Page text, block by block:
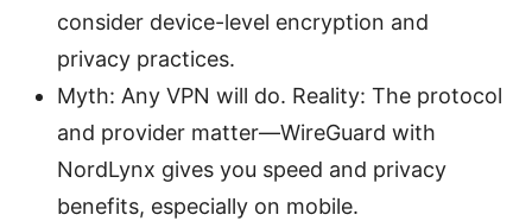
consider device-level encryption and
privacy practices.
Myth: Any VPN will do. Reality: The protocol
and provider matter—WireGuard with
NordLynx gives you speed and privacy
benefits, especially on mobile.